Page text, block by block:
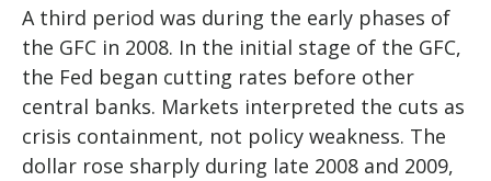
A third period was during the early phases of
the GFC in 2008. In the initial stage of the GFC,
the Fed began cutting rates before other
central banks. Markets interpreted the cuts as
crisis containment, not policy weakness. The
dollar rose sharply during late 2008 and 2009,